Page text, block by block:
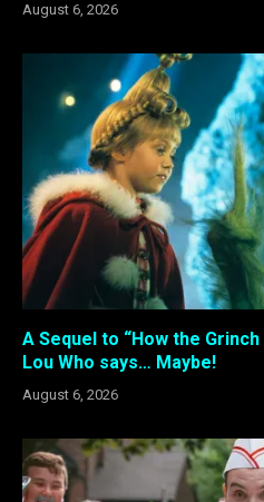
August 6, 2026
A Sequel to “How the
Lou Who says… Maybe!
August 6, 2026